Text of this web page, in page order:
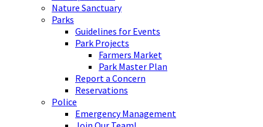
Nature Sanctuary
Parks
Guidelines for Events
Park Projects
Farmers Market
Park Master Plan
Report a Concern
Reservations
Police
Emergency Management